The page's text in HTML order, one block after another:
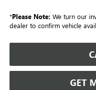
*Please Note: We turn our
dealer to confirm vehicle
GET